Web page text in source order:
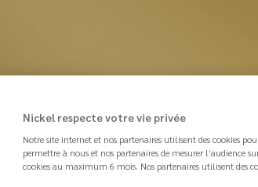
Mastercard debit card in your
Lost keys, stolen IDs, lost or
packages: you are covered!
Nickel respecte votre vie privée
Notre site internet et nos partenaires utilisent des cookies
permettre à nous et nos partenaires de mesurer l’audience
cookies au maximum 6 mois. Nos partenaires utilisent des